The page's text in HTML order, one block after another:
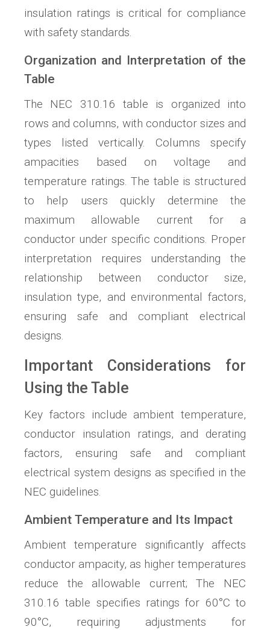
insulation ratings is critical for compliance
with safety standards.
Organization and Interpretation of the
Table
The NEC 310.16 table is organized into
rows and columns, with conductor sizes and
types listed vertically. Columns specify
ampacities based on voltage and
temperature ratings. The table is structured
to help users quickly determine the
maximum allowable current for a
conductor under specific conditions. Proper
interpretation requires understanding the
relationship between conductor size,
insulation type, and environmental factors,
ensuring safe and compliant electrical
designs.
Important Considerations for
Using the Table
Key factors include ambient temperature,
conductor insulation ratings, and derating
factors, ensuring safe and compliant
electrical system designs as specified in the
NEC guidelines.
Ambient Temperature and Its Impact
Ambient temperature significantly affects
conductor ampacity, as higher temperatures
reduce the allowable current; The NEC
310.16 table specifies ratings for 60°C to
90°C, requiring adjustments for